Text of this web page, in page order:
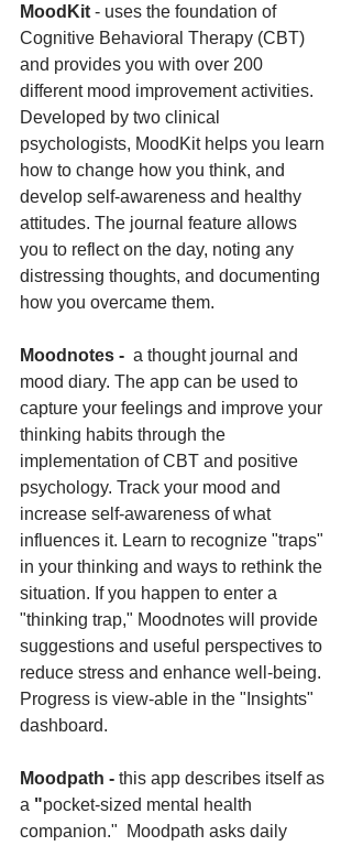
MoodKit - uses the foundation of
Cognitive Behavioral Therapy (CBT)
and provides you with over 200
different mood improvement activities.
Developed by two clinical
psychologists, MoodKit helps you learn
how to change how you think, and
develop self-awareness and healthy
attitudes. The journal feature allows
you to reflect on the day, noting any
distressing thoughts, and documenting
how you overcame them.
Moodnotes - a thought journal and
mood diary. The app can be used to
capture your feelings and improve your
thinking habits through the
implementation of CBT and positive
psychology. Track your mood and
increase self-awareness of what
influences it. Learn to recognize "traps"
in your thinking and ways to rethink the
situation. If you happen to enter a
"thinking trap," Moodnotes will provide
suggestions and useful perspectives to
reduce stress and enhance well-being.
Progress is view-able in the "Insights"
dashboard.
Moodpath - this app describes itself as
a "pocket-sized mental health
companion."  Moodpath asks daily